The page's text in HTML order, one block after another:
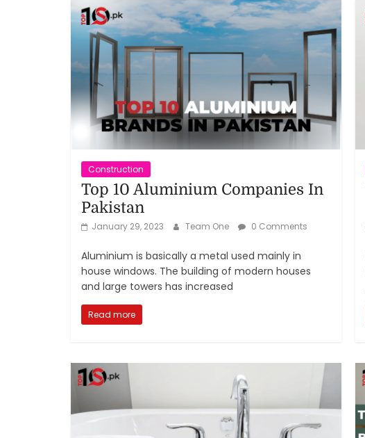
Construction
Top 10 Aluminium Companies In
Pakistan
January 29, 2023 Team One 0 Comments
Aluminium is basically a metal used mainly in
house windows. The building of modern houses
and large towers has increased
Read more